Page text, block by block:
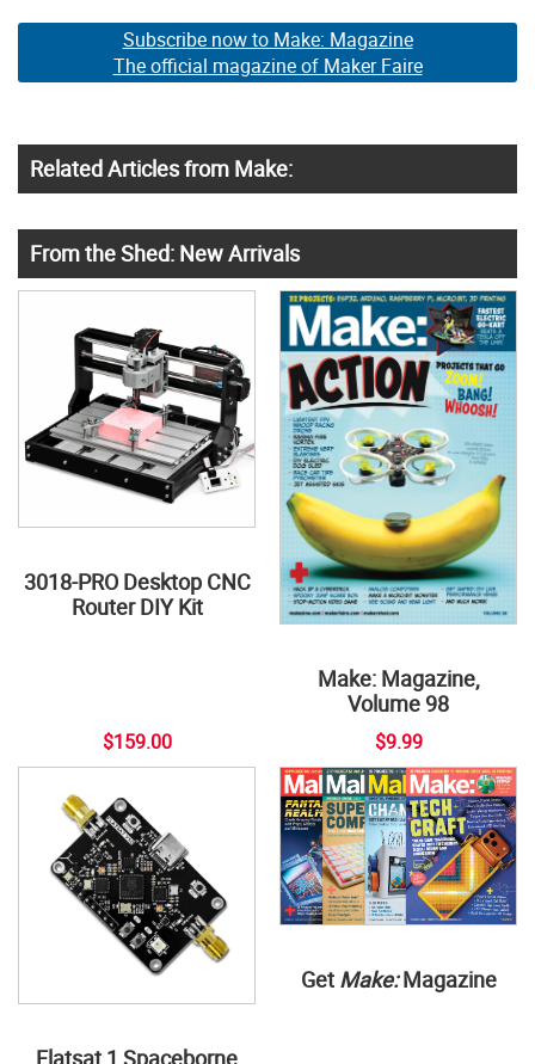
Subscribe now to Make: Magazine
The official magazine of Maker Faire
Related Articles from Make:
From the Shed: New Arrivals
3018-PRO Desktop CNC
Router DIY Kit
$159.00
Make: Magazine,
Volume 98
$9.99
Get Make:Magazine